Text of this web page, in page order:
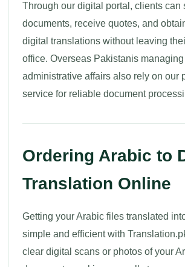
Through our digital portal, clients can
documents, receive quotes, and
digital translations without leaving
office. Overseas Pakistanis
administrative affairs also rely on our
service for reliable document
Ordering Arabic to
Translation Online
Getting your Arabic files translated
simple and efficient with
clear digital scans or photos of your